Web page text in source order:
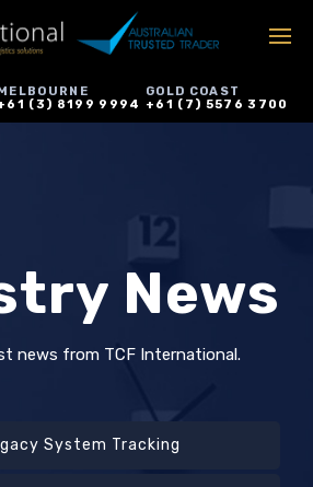
(3) 8199 9994
GOLD COAST
+61 (7) 5576 3700
News
news from TCF International.
System Tracking